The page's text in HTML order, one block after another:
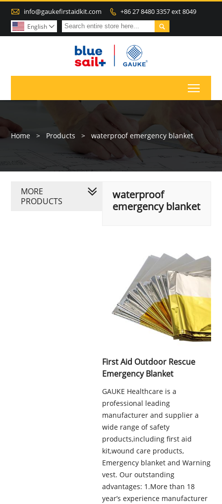
 info@gaukefirstaidkit.com  +86 27 8480 3357 ext 8049

English 
Home > Products > waterproof emergency blanket
waterproof
emergency blanket
First Aid Outdoor Rescue
Emergency Blanket
GAUKE Healthcare is a
professional leading
manufacturer and supplier a
wide range of safety
products,including first aid
kit,wound care products,
Emergency blanket and Warning
vest. Our outstanding
advantages: 1.More than 18
year’s experience manufacturer
MORE
PRODUCTS